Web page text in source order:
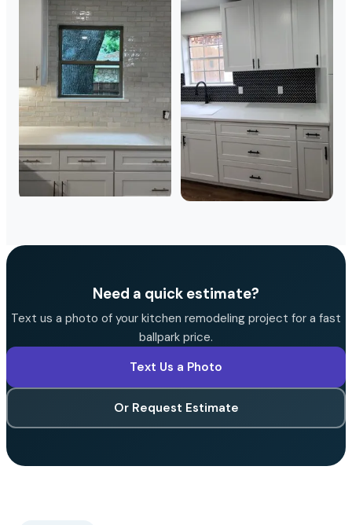
Need a quick estimate?
Text us a photo of your kitchen remodeling project for a fast
ballpark price.
Text Us a Photo
Or Request Estimate